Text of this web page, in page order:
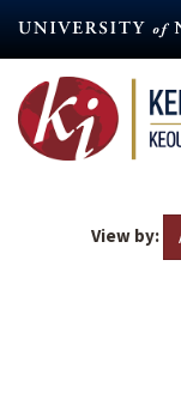
content
View by: